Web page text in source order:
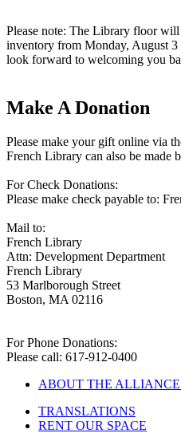
Please note: The Library floor
inventory from Monday, August
look forward to welcoming you
Make A Donation
Please make your gift online via
French Library can also be made
For Check Donations:
Please make check payable to:
Mail to:
French Library
Attn: Development Department
French Library
53 Marlborough Street
Boston, MA 02116
For Phone Donations:
Please call: 617-912-0400
ABOUT THE
TRANSLATIONS
RENT OUR SPACE